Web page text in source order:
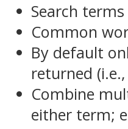
Search
Common
By default
returned
Combine
either term;